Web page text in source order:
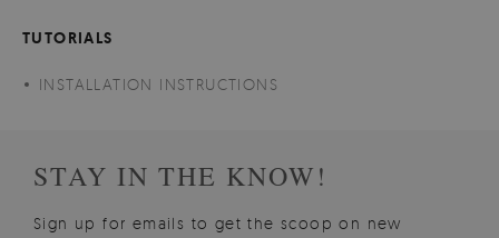
TUTORIALS
INSTALLATION INSTRUCTIONS
STAY IN THE KNOW!
Sign up for emails to get the scoop on new